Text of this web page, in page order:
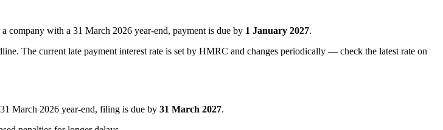
company with a 31 March 2026 year-end, payment is due by 1 January 2027.
The current late payment interest rate is set by HMRC and changes periodically — check the latest rate on
March 2026 year-end, filing is due by 31 March 2027.